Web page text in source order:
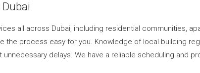
all across Dubai, including residential communities,
the process easy for you. Knowledge of local building
unnecessary delays. We have a reliable scheduling and